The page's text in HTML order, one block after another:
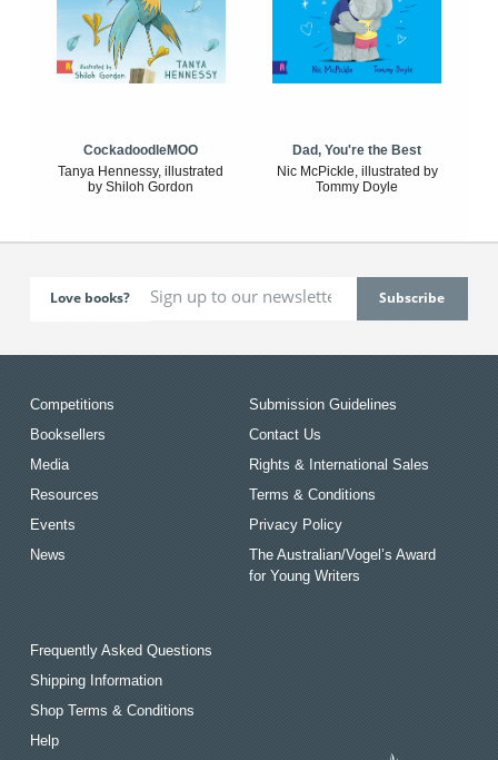
CockadoodleMOO
Tanya Hennessy, illustrated
by Shiloh Gordon
Dad, You're the Best
Nic McPickle, illustrated by
Tommy Doyle
Love books?
Competitions
Booksellers
Media
Resources
Events
News
Submission Guidelines
Contact Us
Rights & International Sales
Terms & Conditions
Privacy Policy
The Australian/Vogel’s Award
for Young Writers
Frequently Asked Questions
Shipping Information
Shop Terms & Conditions
Help